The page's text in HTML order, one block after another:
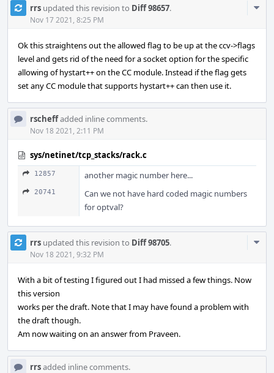
rrs updated this revision to Diff 98657.
Nov 17 2021, 8:25 PM
Ok this straightens out the allowed flag to be up at the ccv->flags
level and gets rid of the need for a socket option for the specific
allowing of hystart++ on the CC module. Instead if the flag gets
set any CC module that supports hystart++ can then use it.
rscheffadded inline comments.
Nov 18 2021, 2:11 PM
sys/netinet/tcp_stacks/rack.c
12857 another magic number here...
20741
Can we not have hard coded magic numbers
for optval?
rrs updated this revision to Diff 98705.
Nov 18 2021, 9:32 PM
With a bit of testing I figured out I had missed a few things. Now
this version
works per the draft. Note that I may have found a problem with
the draft though.
Am now waiting on an answer from Praveen.
rrsadded inline comments.